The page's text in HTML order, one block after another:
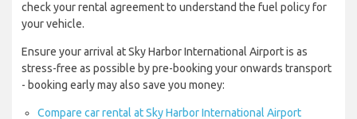
check your rental agreement to understand the fuel policy for
your vehicle.
Ensure your arrival at Sky Harbor International Airport is as
stress-free as possible by pre-booking your onwards transport
- booking early may also save you money:
Compare car rental at Sky Harbor International Airport